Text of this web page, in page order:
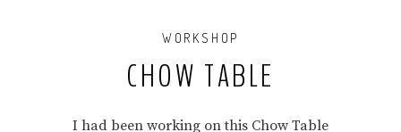
WORKSHOP
CHOW TABLE
I had been working on this Chow Table